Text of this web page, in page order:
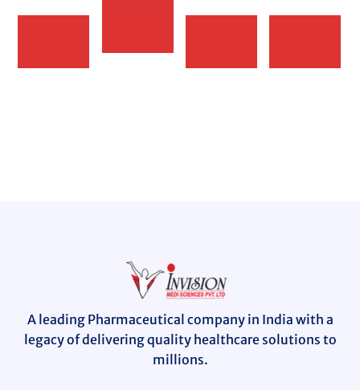
A leading Pharmaceutical company in India with a
legacy of delivering quality healthcare solutions to
millions.